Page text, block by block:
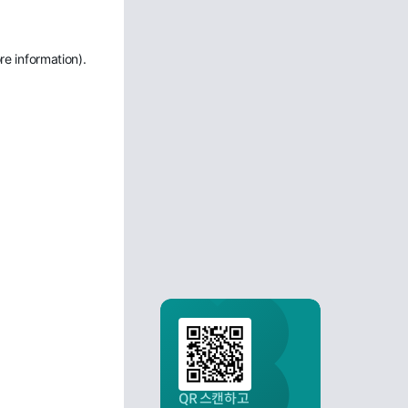
information).
QR 스캔하고